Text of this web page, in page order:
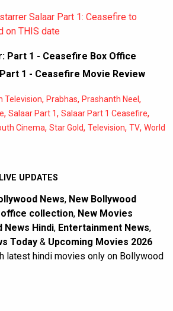
Salaar Part 1: Ceasefire to
on THIS date
Part 1 - Ceasefire Box Office
1 - Ceasefire Movie Review
Television, Prabhas, Prashanth Neel ,
, Salaar Part 1, Salaar Part 1 Ceasefire,
Cinema, Star Gold, Television, TV, World
UPDATES
News, New Bollywood
office collection, New Movies
News Hindi, Entertainment News,
Today & Upcoming Movies 2026
latest hindi movies only on Bollywood